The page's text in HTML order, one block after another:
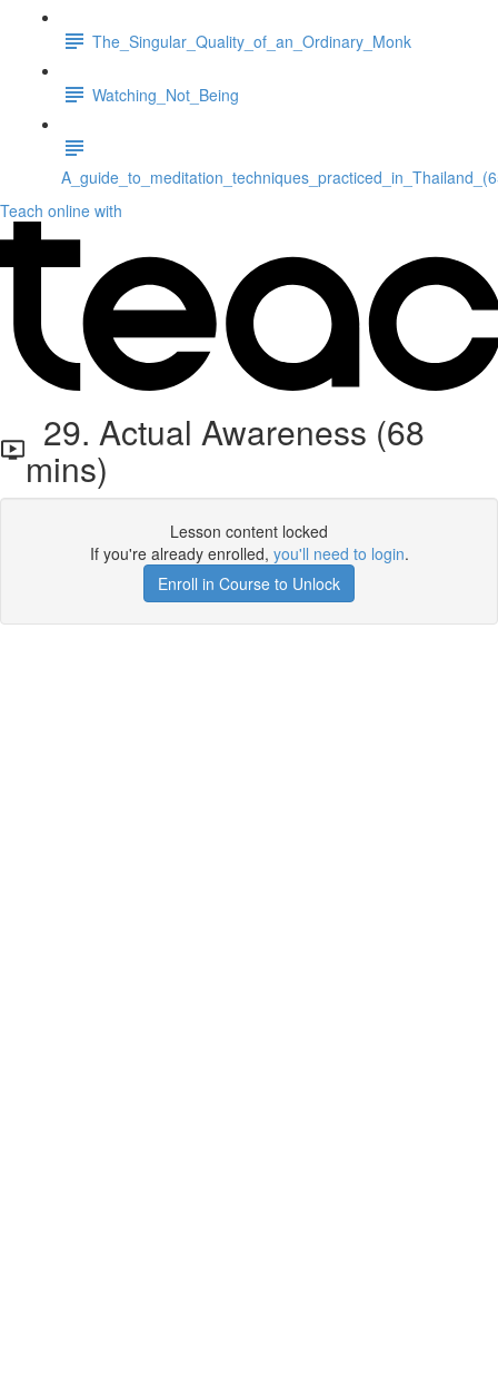
The_Singular_Quality_of_an_Ordinary_Monk
Watching_Not_Being
Teach online with
29. Actual Awareness (68
mins)
Lesson content locked
If you're already enrolled, you'll need to login.
Enroll in Course to Unlock